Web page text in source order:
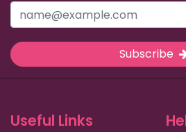
Subscribe
Useful Links